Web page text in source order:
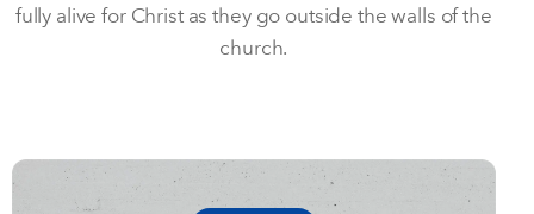
fully alive for Christ as they go outside the walls of the
church.